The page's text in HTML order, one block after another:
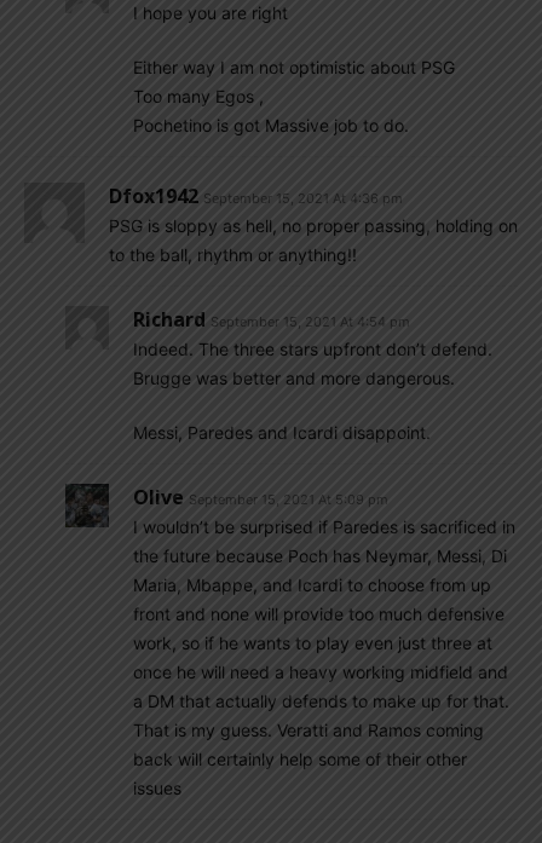
I hope you are right
Either way I am not optimistic about PSG
Too many Egos ,
Pochetino is got Massive job to do.
Dfox1942 September 15, 2021 At 4:36 pm
PSG is sloppy as hell, no proper passing, holding on
to the ball, rhythm or anything!!
Richard September 15, 2021 At 4:54 pm
Indeed. The three stars upfront don’t defend.
Brugge was better and more dangerous.
Messi, Paredes and Icardi disappoint.
Olive September 15, 2021 At 5:09 pm
I wouldn’t be surprised if Paredes is sacrificed in
the future because Poch has Neymar, Messi, Di
Maria, Mbappe, and Icardi to choose from up
front and none will provide too much defensive
work, so if he wants to play even just three at
once he will need a heavy working midfield and
a DM that actually defends to make up for that.
That is my guess. Veratti and Ramos coming
back will certainly help some of their other
issues